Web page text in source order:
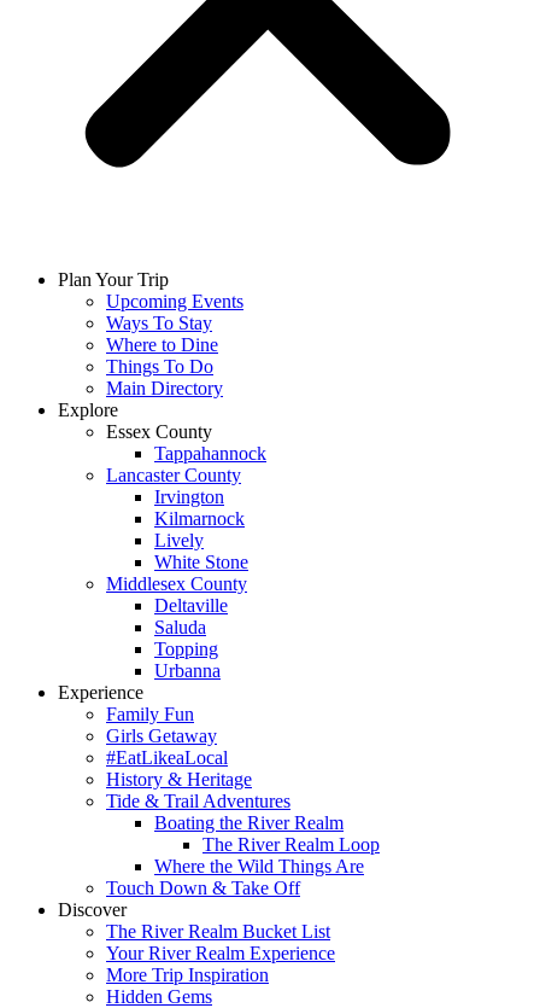
Plan Your Trip
Upcoming Events
Ways To Stay
Where to Dine
Things To Do
Main Directory
Explore
Essex County
Tappahannock
Lancaster County
Irvington
Kilmarnock
Lively
White Stone
Middlesex County
Deltaville
Saluda
Topping
Urbanna
Experience
Family Fun
Girls Getaway
#EatLikeaLocal
History & Heritage
Tide & Trail Adventures
Boating the River Realm
The River Realm Loop
Where the Wild Things Are
Touch Down & Take Off
Discover
The River Realm Bucket List
Your River Realm Experience
More Trip Inspiration
Hidden Gems